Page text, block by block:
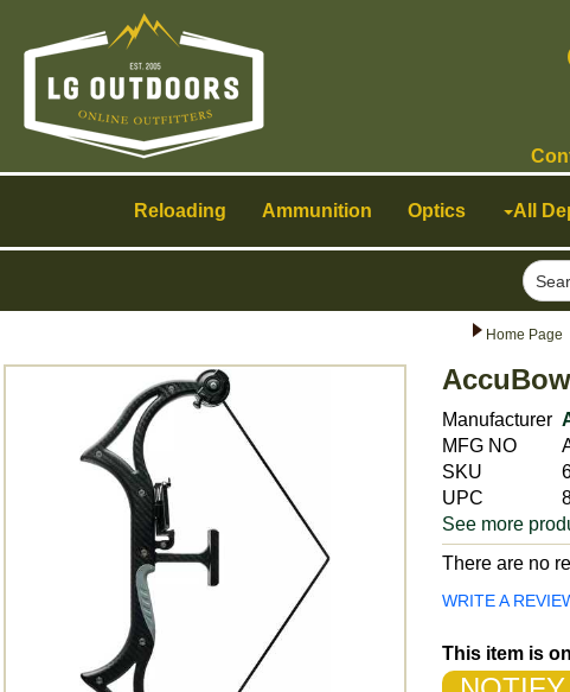
Home Page
Manufacturer
MFG NO
SKU
UPC
See more
There are no
WRITE A
This item is on
Reloading Ammunition Optics All
navigation